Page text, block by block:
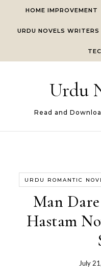
HOME IMPROVEMENT
URDU NOVELS WRITERS
Urdu
Read and
URDU ROMANTIC
Man
Hastam
July